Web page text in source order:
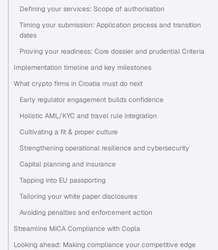
Defining your services: Scope of authorisation
Timing your submission: Application process and transition
dates
Proving your readiness: Core dossier and prudential Criteria
Implementation timeline and key milestones
What crypto firms in Croatia must do next
Early regulator engagement builds confidence
Holistic AML/KYC and travel rule integration
Cultivating a fit & proper culture
Strengthening operational resilience and cybersecurity
Capital planning and insurance
Tapping into EU passporting
Tailoring your white paper disclosures
Avoiding penalties and enforcement action
Streamline MiCA Compliance with Copla
Looking ahead: Making compliance your competitive edge